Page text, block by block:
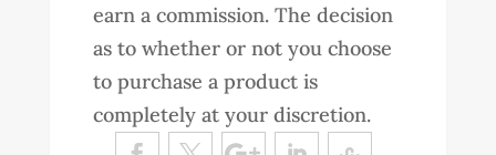
earn a commission. The decision
as to whether or not you choose
to purchase a product is
completely at your discretion.